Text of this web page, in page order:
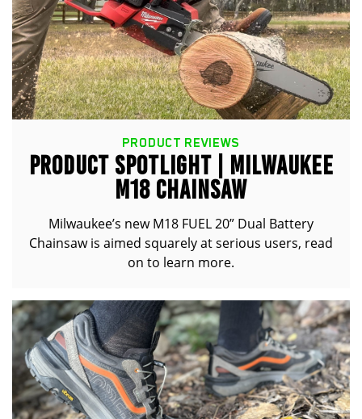
PRODUCT REVIEWS
PRODUCT SPOTLIGHT | MILWAUKEE
M18 CHAINSAW
Milwaukee’s new M18 FUEL 20” Dual Battery
Chainsaw is aimed squarely at serious users, read
on to learn more.